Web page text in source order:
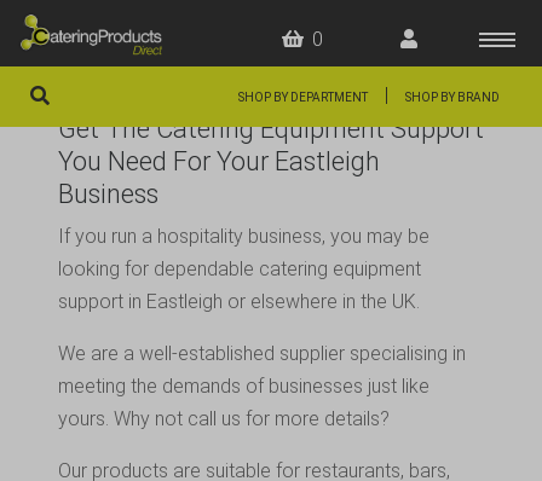
0
SHOP BY DEPARTMENT SHOP BY BRAND
CONTACT
Get The Catering Equipment Support
You Need For Your Eastleigh
Business
If you run a hospitality business, you may be
looking for dependable catering equipment
support in Eastleigh or elsewhere in the UK.
We are a well-established supplier specialising in
meeting the demands of businesses just like
yours. Why not call us for more details?
Our products are suitable for restaurants, bars,